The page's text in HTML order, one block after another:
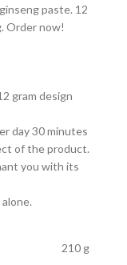
paste. 12
Order now!
gram design
day 30 minutes
of the product.
you with its
210 g